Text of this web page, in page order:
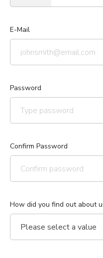
E-Mail
Password
Confirm Password
How did you find out about
Please select a value